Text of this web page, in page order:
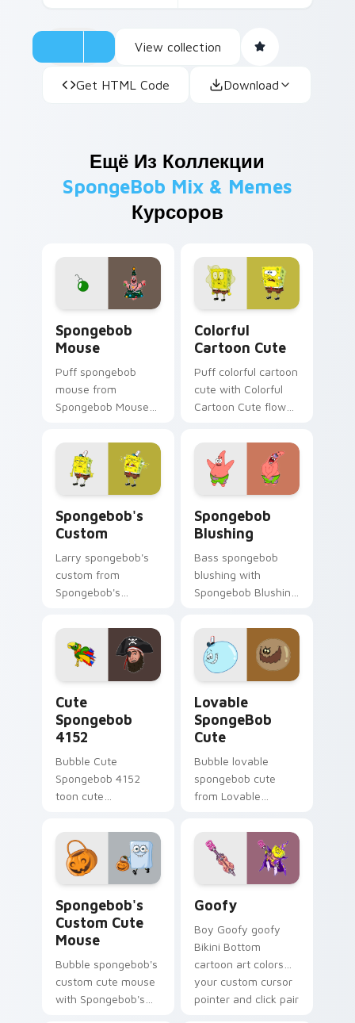
View collection
Get HTML Code Download
Ещё Из Коллекции
SpongeBob Mix & Memes
Курсоров
Spongebob
Mouse
Puff spongebob
mouse from
Spongebob Mouse
clicks with jellyfish
custom cursor heat
and neon glow.
Colorful
Cartoon Cute
Puff colorful cartoon
cute with Colorful
Cartoon Cute flows
pair with Squidward
custom cursor
charm.
Spongebob's
Custom
Larry spongebob's
custom from
Spongebob's
through tabs with
SpongeBob custom
cursor Bikini Bottom
Spongebob
Blushing
Bass spongebob
blushing with
Spongebob Blushing
pointer pair with
Squidward custom
cursor charm.
Cute
Spongebob
4152
Bubble Cute
Spongebob 4152
toon cute
lands on matched
custom cursor clicks
with Patrick starfish
desktop energy.
Lovable
SpongeBob
Cute
Bubble lovable
spongebob cute
from Lovable
splashes through
tabs with
SpongeBob custom
cursor Bikini Bottom
flair.
Spongebob's
Custom Cute
Mouse
Bubble spongebob's
custom cute mouse
with Spongebob's
Goofy
Boy Goofy goofy
Bikini Bottom
cartoon art colors
your custom cursor
pointer and click pair